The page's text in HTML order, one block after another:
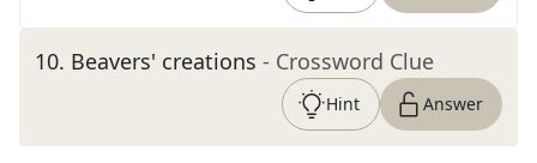
10. Beavers' creations - Crossword Clue
Hint Answer